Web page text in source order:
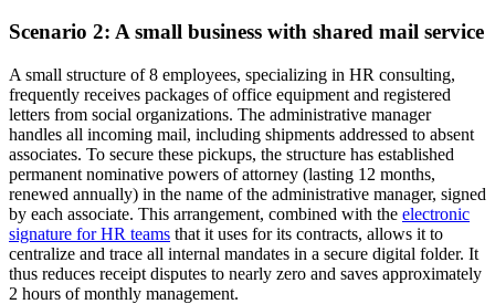
Scenario 2: A small business with shared mail service
A small structure of 8 employees, specializing in HR consulting,
frequently receives packages of office equipment and registered
letters from social organizations. The administrative manager
handles all incoming mail, including shipments addressed to absent
associates. To secure these pickups, the structure has established
permanent nominative powers of attorney (lasting 12 months,
renewed annually) in the name of the administrative manager, signed
by each associate. This arrangement, combined with the electronic
signature for HR teams that it uses for its contracts, allows it to
centralize and trace all internal mandates in a secure digital folder. It
thus reduces receipt disputes to nearly zero and saves approximately
2 hours of monthly management.